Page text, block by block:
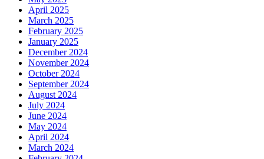
April 2025
March 2025
February 2025
January 2025
December 2024
November 2024
October 2024
September 2024
August 2024
July 2024
June 2024
May 2024
April 2024
March 2024